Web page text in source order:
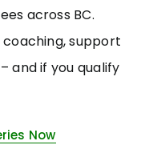
across BC.
support
and if you qualify
Now